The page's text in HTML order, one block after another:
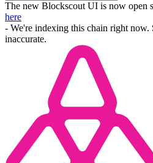
The new Blockscout UI is now open
here
- We're indexing this chain right now.
inaccurate.